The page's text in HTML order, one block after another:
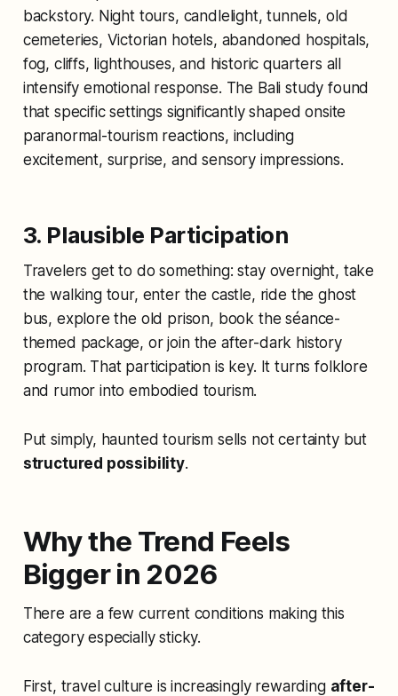
backstory. Night tours, candlelight, tunnels, old
cemeteries, Victorian hotels, abandoned hospitals,
fog, cliffs, lighthouses, and historic quarters all
intensify emotional response. The Bali study found
that specific settings significantly shaped onsite
paranormal-tourism reactions, including
excitement, surprise, and sensory impressions.
3. Plausible Participation
Travelers get to do something: stay overnight, take
the walking tour, enter the castle, ride the ghost
bus, explore the old prison, book the séance-
themed package, or join the after-dark history
program. That participation is key. It turns folklore
and rumor into embodied tourism.
Put simply, haunted tourism sells not certainty but
structured possibility.
Why the Trend Feels
Bigger in 2026
There are a few current conditions making this
category especially sticky.
First, travel culture is increasingly rewarding after-